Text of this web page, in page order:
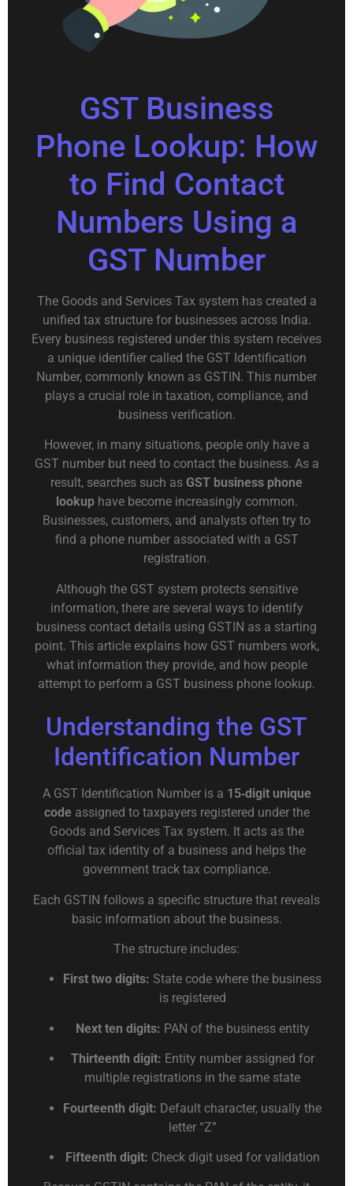
GST Business
Phone Lookup: How
to Find Contact
Numbers Using a
GST Number
The Goods and Services Tax system has created a
unified tax structure for businesses across India.
Every business registered under this system receives
a unique identifier called the GST Identification
Number, commonly known as GSTIN. This number
plays a crucial role in taxation, compliance, and
business verification.
However, in many situations, people only have a
GST number but need to contact the business. As a
result, searches such as GST business phone
lookuphave become increasingly common.
Businesses, customers, and analysts often try to
find a phone number associated with a GST
registration.
Although the GST system protects sensitive
information, there are several ways to identify
business contact details using GSTIN as a starting
point. This article explains how GST numbers work,
what information they provide, and how people
attempt to perform a GST business phone lookup.
Understanding the GST
Identification Number
A GST Identification Number is a 15‑digit unique
code assigned to taxpayers registered under the
Goods and Services Tax system. It acts as the
official tax identity of a business and helps the
government track tax compliance.
Each GSTIN follows a specific structure that reveals
basic information about the business.
The structure includes:
First two digits: State code where the business
is registered
Next ten digits: PAN of the business entity
Thirteenth digit: Entity number assigned for
multiple registrations in the same state
Fourteenth digit: Default character, usually the
letter “Z”
Fifteenth digit: Check digit used for validation